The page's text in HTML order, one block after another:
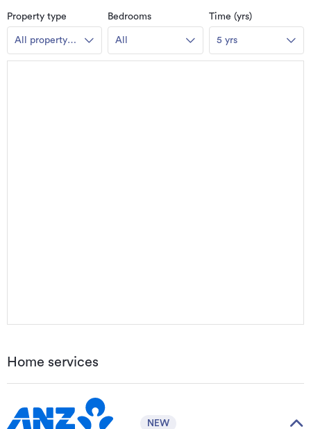
Property type
All property
types
Bedrooms
All
Time (yrs)
5 yrs
Home services
NEW